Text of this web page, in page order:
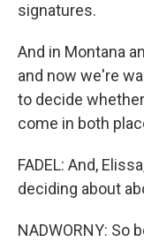
signatures.
And in Montana
and now we're
to decide
come in both
FADEL: And,
deciding about
NADWORNY: So